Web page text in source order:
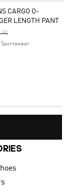
CARGO O-
LENGTH PANT
From
To
Sportswear